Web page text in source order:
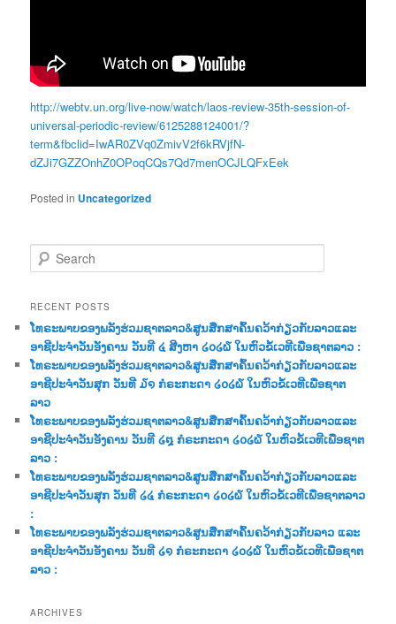
http://webtv.un.org/live-now/watch/laos-review-35th-session-of-
universal-periodic-review/6125288124001/?
term&fbclid=IwAR0ZVq0ZmivV2f6kRVjfN-
dZJi7GZZOnhZ0OPoqCQs7Qd7menOCJLQFxEek
Posted in Uncategorized
e
r
c
h
RECENT POSTS
ໂທຣະພາບຂອງພລັງຮ່ວມຊາຕລາວ&ສູນສືກສາຄົ້ນຄວ້າກ່ຽວກັບລາວແລະ
ອາຊີປະຈຳວັນອັງຄານ ວັນທີ ໔ ສີງຫາ ໒໐໒໖ ໃນຫົວຂໍ້ເວທີເພື່ອຊາຕລາວ :
ໂທຣະພາບຂອງພລັງຮ່ວມຊາຕລາວ&ສູນສືກສາຄົ້ນຄວ້າກ່ຽວກັບລາວແລະ
ອາຊີປະຈຳວັນສຸກ ວັນທີ ໓໑ ກໍຣະກະດາ ໒໐໒໖ ໃນຫົວຂໍ້ເວທີເພື່ອຊາຕ
ລາວ
ໂທຣະພາບຂອງພລັງຮ່ວມຊາຕລາວ&ສູນສືກສາຄົ້ນຄວ້າກ່ຽວກັບລາວແລະ
ອາຊີປະຈຳວັນອັງຄານ ວັນທີ ໒໘ ກໍຣະກະດາ ໒໐໒໖ ໃນຫົວຂໍ້ເວທີເພື່ອຊາຕ
ລາວ :
ໂທຣະພາບຂອງພລັງຮ່ວມຊາຕລາວ&ສູນສືກສາຄົ້ນຄວ້າກ່ຽວກັບລາວແລະ
ອາຊີປະຈຳວັນສຸກ ວັນທີ ໒໔ ກໍຣະກະດາ ໒໐໒໖ ໃນຫົວຂໍ້ເວທີເພື່ອຊາຕລາວ
:
ໂທຣະພາບຂອງພລັງຮ່ວມຊາຕລາວ&ສູນສືກສາຄົ້ນຄວ້າກ່ຽວກັບລາວ ແລະ
ອາຊີປະຈຳວັນອັງຄານ ວັນທີ ໒໑ ກໍຣະກະດາ ໒໐໒໖ ໃນຫົວຂໍ້ເວທີເພື່ອຊາຕ
ລາວ :
ARCHIVES